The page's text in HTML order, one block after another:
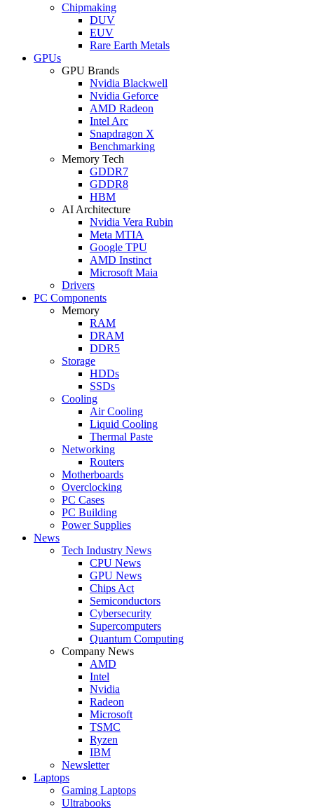
Chipmaking
DUV
EUV
Rare Earth Metals
GPUs
GPU Brands
Nvidia Blackwell
Nvidia Geforce
AMD Radeon
Intel Arc
Snapdragon X
Benchmarking
Memory Tech
GDDR7
GDDR8
HBM
AI Architecture
Nvidia Vera Rubin
Meta MTIA
Google TPU
AMD Instinct
Microsoft Maia
Drivers
PC Components
Memory
RAM
DRAM
DDR5
Storage
HDDs
SSDs
Cooling
Air Cooling
Liquid Cooling
Thermal Paste
Networking
Routers
Motherboards
Overclocking
PC Cases
PC Building
Power Supplies
News
Tech Industry News
CPU News
GPU News
Chips Act
Semiconductors
Cybersecurity
Supercomputers
Quantum Computing
Company News
AMD
Intel
Nvidia
Radeon
Microsoft
TSMC
Ryzen
IBM
Newsletter
Laptops
Gaming Laptops
Ultrabooks